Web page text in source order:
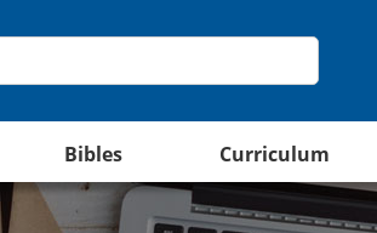
Bibles Curriculum